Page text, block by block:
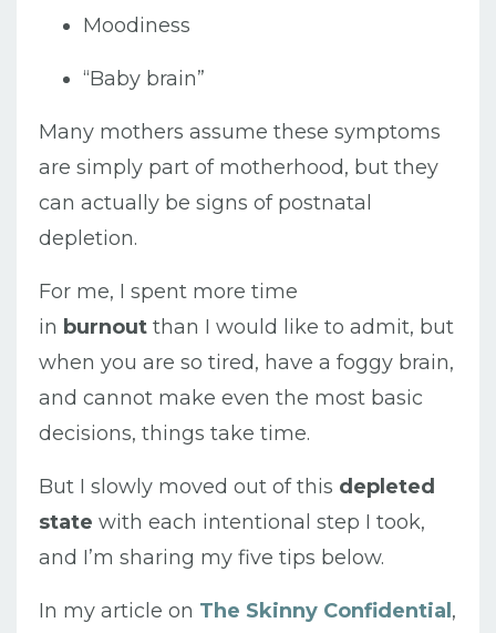
Moodiness
“Baby brain”
Many mothers assume these symptoms
are simply part of motherhood, but they
can actually be signs of postnatal
depletion.
For me, I spent more time
in burnout than I would like to admit, but
when you are so tired, have a foggy brain,
and cannot make even the most basic
decisions, things take time.
But I slowly moved out of this depleted
state with each intentional step I took,
and I’m sharing my five tips below.
In my article on The Skinny Confidential,